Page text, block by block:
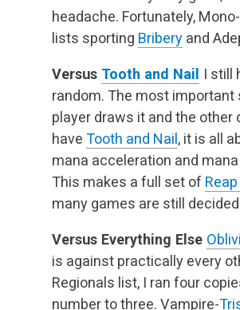
headache. Fortunately,
lists sporting Bribery and
Versus Tooth and Nail
I still
random. The most
player draws it and the other
have Tooth and Nail , it is all
mana acceleration and
This makes a full set of
many games are still
Versus Everything Else
is against practically every
Regionals list, I ran four
number to three. Vampire-